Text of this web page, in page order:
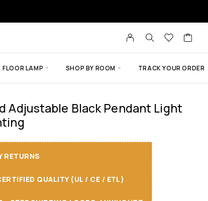
FLOOR LAMP SHOP BY ROOM TRACK YOUR ORDER
Adjustable Black Pendant Light
RETURNS
QUALITY (UL / CE / ETL)